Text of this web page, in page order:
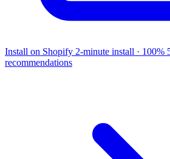
Install on Shopify 2-minute install · 100%
recommendations